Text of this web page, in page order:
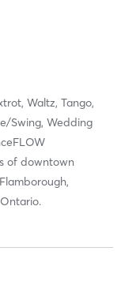
Waltz, Tango,
Swing, Wedding
of downtown